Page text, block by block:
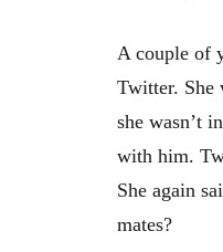
A couple of
Twitter. She
she wasn’t
with him.
She again
mates?